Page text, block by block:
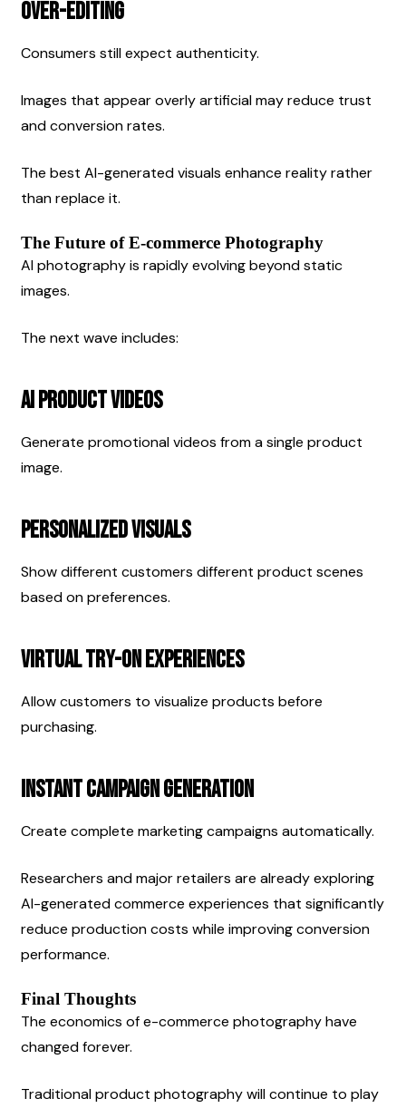
Over-Editing
Consumers still expect authenticity.
Images that appear overly artificial may reduce trust
and conversion rates.
The best AI-generated visuals enhance reality rather
than replace it.
The Future of E-commerce Photography
AI photography is rapidly evolving beyond static
images.
The next wave includes:
AI Product Videos
Generate promotional videos from a single product
image.
Personalized Visuals
Show different customers different product scenes
based on preferences.
Virtual Try-On Experiences
Allow customers to visualize products before
purchasing.
Instant Campaign Generation
Create complete marketing campaigns automatically.
Researchers and major retailers are already exploring
AI-generated commerce experiences that significantly
reduce production costs while improving conversion
performance.
Final Thoughts
The economics of e-commerce photography have
changed forever.
Traditional product photography will continue to play